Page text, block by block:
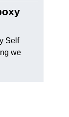
Self
we